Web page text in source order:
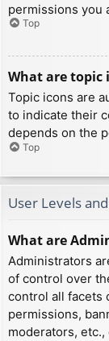
permissions you
Top
What are topic
Topic icons are
to indicate their
depends on the
Top
User Levels
What are
Administrators
of control over
control all facets
permissions,
moderators,